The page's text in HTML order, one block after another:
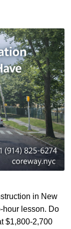
in New
hour lesson. Do
$1,800-2,700